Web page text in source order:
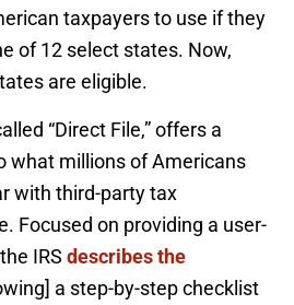
taxpayers to use if they
of 12 select states. Now,
are eligible.
“Direct File,” offers a
what millions of Americans
with third-party tax
Focused on providing a user-
IRS describes the
a step-by-step checklist